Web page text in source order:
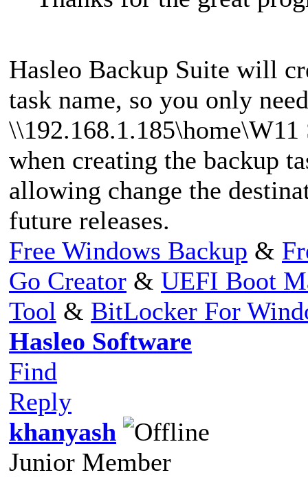
Hasleo Backup Suite will
task name, so you only
when creating the backup
allowing change the
future releases.
Free Windows Backup &
Go Creator & UEFI Boot
Tool & BitLocker For
Hasleo Software
Find
Reply
khanyash
Junior Member